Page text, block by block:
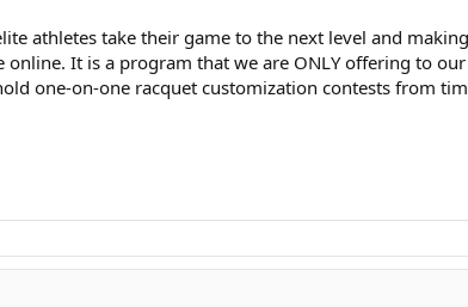
athletes take their game to the next level and
It is a program that we are ONLY offering to
one-on-one racquet customization contests from